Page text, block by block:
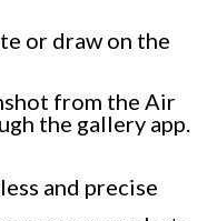
or draw on the
from the Air
the gallery app.
and precise